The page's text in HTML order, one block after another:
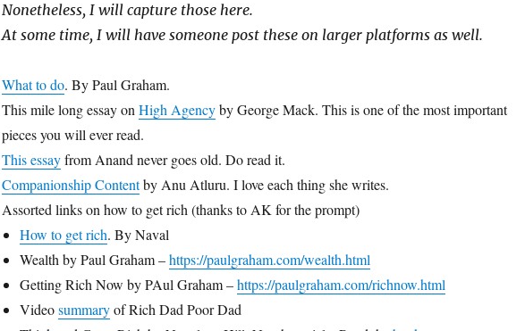
Nonetheless, I will capture those here.
At some time, I will have someone post these on larger platforms as well.
What to do. By Paul Graham.
This mile long essay on High Agencyby George Mack. This is one of the most important
pieces you will ever read.
This essayfrom Anand never goes old. Do read it.
Companionship Contentby Anu Atluru. I love each thing she writes.
Assorted links on how to get rich (thanks to AK for the prompt)
How to get rich. By Naval
Wealth by Paul Graham –https://paulgraham.com/wealth.html
Getting Rich Now by PAul Graham –https://paulgraham.com/richnow.html
Videosummaryof Rich Dad Poor Dad